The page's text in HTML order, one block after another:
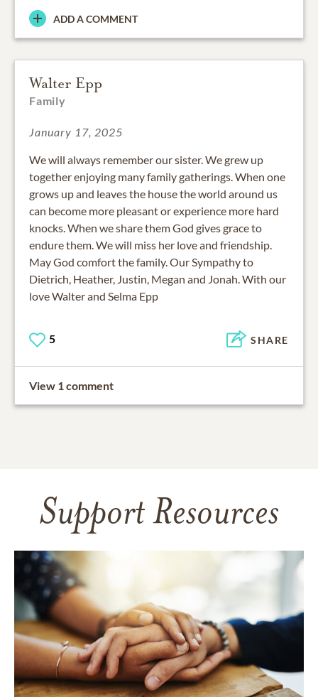
ADD A COMMENT
Walter Epp
Family
January 17, 2025
We will always remember our sister. We grew up
together enjoying many family gatherings. When one
grows up and leaves the house the world around us
can become more pleasant or experience more hard
knocks. When we share them God gives grace to
endure them. We will miss her love and friendship.
May God comfort the family. Our Sympathy to
Dietrich, Heather, Justin, Megan and Jonah. With our
love Walter and Selma Epp
5 SHARE
View 1 comment
Support Resources